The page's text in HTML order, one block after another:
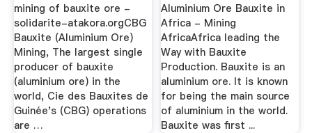
mining of bauxite ore -
solidarite-atakora.orgCBG
Bauxite (Aluminium Ore)
Mining, The largest single
producer of bauxite
(aluminium ore) in the
world, Cie des Bauxites de
Guinée's (CBG) operations
are …
Aluminium Ore Bauxite in
Africa - Mining
AfricaAfrica leading the
Way with Bauxite
Production. Bauxite is an
aluminium ore. It is known
for being the main source
of aluminium in the world.
Bauxite was first ...